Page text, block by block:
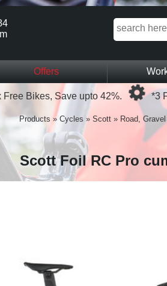
Offers
Free Bikes, Save upto 42%.
*3
Products » Cycles » Scott » Road,
Scott Foil RC Pro